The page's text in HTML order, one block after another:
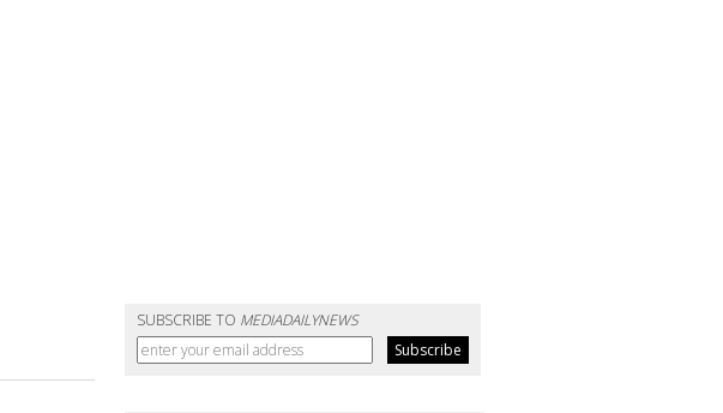
SUBSCRIBE TO MEDIADAILYNEWS